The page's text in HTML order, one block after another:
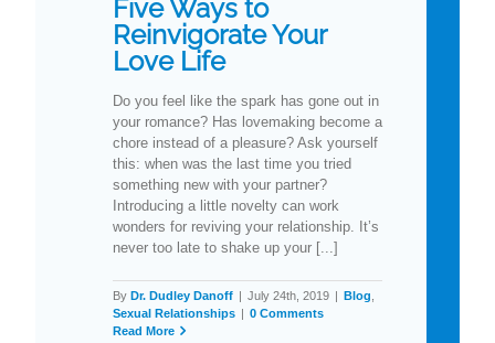
Five Ways to
Reinvigorate Your
Love Life
Do you feel like the spark has gone out in
your romance? Has lovemaking become a
chore instead of a pleasure? Ask yourself
this: when was the last time you tried
something new with your partner?
Introducing a little novelty can work
wonders for reviving your relationship. It’s
never too late to shake up your [...]
By Dr. Dudley Danoff | July 24th, 2019 | Blog
Sexual Relationships | 0 Comments
Read More